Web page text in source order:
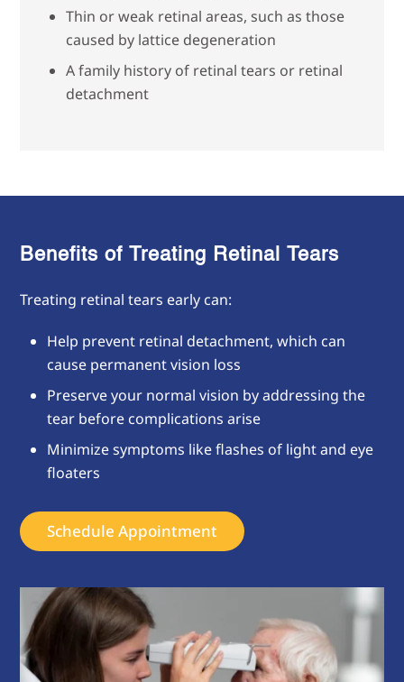
Thin or weak retinal areas, such as those
caused by lattice degeneration
A family history of retinal tears or retinal
detachment
Benefits of Treating Retinal Tears
Treating retinal tears early can:
Help prevent retinal detachment, which can
cause permanent vision loss
Preserve your normal vision by addressing the
tear before complications arise
Minimize symptoms like flashes of light and eye
floaters
Schedule Appointment